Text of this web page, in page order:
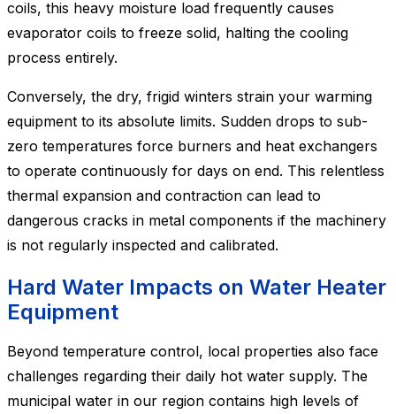
coils, this heavy moisture load frequently causes
evaporator coils to freeze solid, halting the cooling
process entirely.
Conversely, the dry, frigid winters strain your warming
equipment to its absolute limits. Sudden drops to sub-
zero temperatures force burners and heat exchangers
to operate continuously for days on end. This relentless
thermal expansion and contraction can lead to
dangerous cracks in metal components if the machinery
is not regularly inspected and calibrated.
Hard Water Impacts on Water Heater
Equipment
Beyond temperature control, local properties also face
challenges regarding their daily hot water supply. The
municipal water in our region contains high levels of